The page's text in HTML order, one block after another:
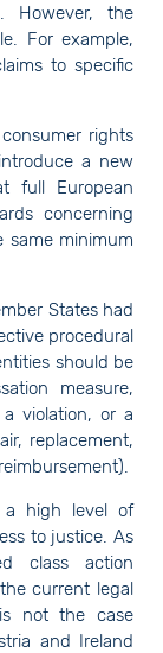
However, the
For example,
to specific
rights
a new
full European
concerning
same minimum
States had
procedural
should be
measure,
violation, or a
replacement,
a high level of
to justice. As
class action
current legal
not the case
and Ireland